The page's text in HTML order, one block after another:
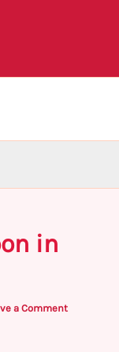
in
a Comment